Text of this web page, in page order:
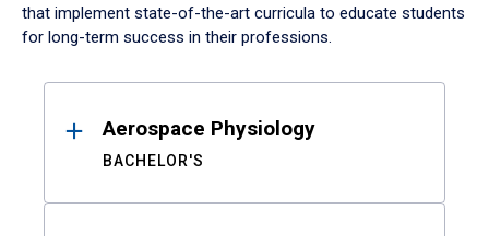
that implement state-of-the-art curricula to educate students
for long-term success in their professions.
ResultsAerospace Physiology
BACHELOR'S